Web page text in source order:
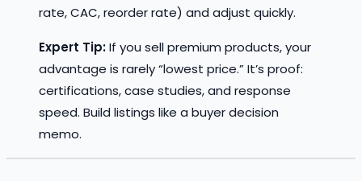
rate, CAC, reorder rate) and adjust quickly.
Expert Tip:If you sell premium products, your
advantage is rarely “lowest price.” It’s proof:
certifications, case studies, and response
speed. Build listings like a buyer decision
memo.